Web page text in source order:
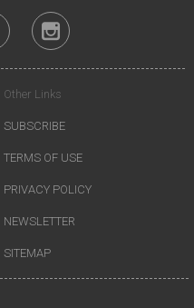
Other Links
SUBSCRIBE
TERMS OF USE
PRIVACY POLICY
NEWSLETTER
SITEMAP